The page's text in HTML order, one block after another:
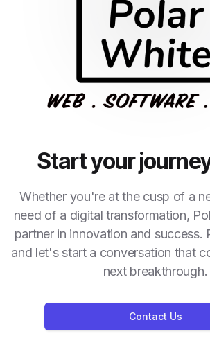
Start your
Whether you're at the cusp of a
need of a digital transformation,
partner in innovation and success.
and let's start a conversation that
next breakthrough.
Contact Us